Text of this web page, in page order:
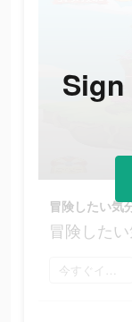
冒険したい気
冒険した
今すぐインストール